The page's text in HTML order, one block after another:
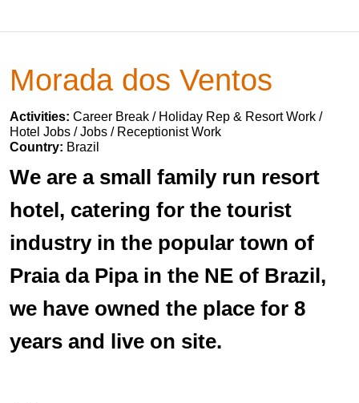
Morada dos Ventos
Activities: Career Break / Holiday Rep & Resort Work /
Hotel Jobs / Jobs / Receptionist Work
Country: Brazil
We are a small family run resort
hotel, catering for the tourist
industry in the popular town of
Praia da Pipa in the NE of Brazil,
we have owned the place for 8
years and live on site.